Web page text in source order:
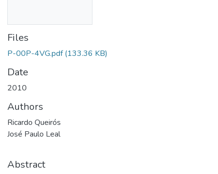
Files
P-00P-4VG.pdf (133.36 KB)
Date
2010
Authors
Ricardo Queirós
José Paulo Leal
Abstract